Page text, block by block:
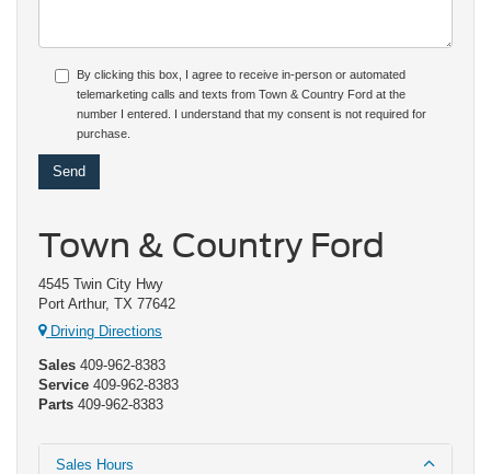
By clicking this box, I agree to receive in-person or automated
telemarketing calls and texts from Town & Country Ford at the
number I entered. I understand that my consent is not required for
purchase.
Town & Country Ford
4545 Twin City Hwy
Port Arthur, TX 77642
Driving Directions
Sales 409-962-8383
Service 409-962-8383
Parts 409-962-8383
Sales Hours